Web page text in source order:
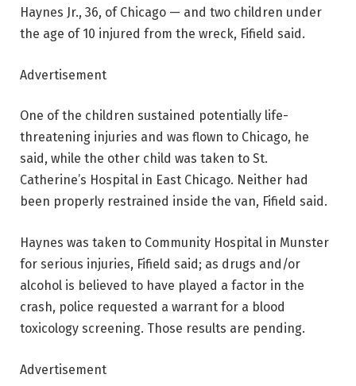
Haynes Jr., 36, of Chicago — and two children under
the age of 10 injured from the wreck, Fifield said.
Advertisement
One of the children sustained potentially life-
threatening injuries and was flown to Chicago, he
said, while the other child was taken to St.
Catherine’s Hospital in East Chicago. Neither had
been properly restrained inside the van, Fifield said.
Haynes was taken to Community Hospital in Munster
for serious injuries, Fifield said; as drugs and/or
alcohol is believed to have played a factor in the
crash, police requested a warrant for a blood
toxicology screening. Those results are pending.
Advertisement